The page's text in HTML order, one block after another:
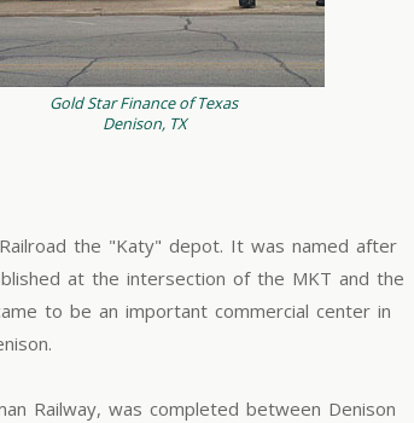
Gold Star Finance of Texas
Denison, TX
the "Katy" depot. It was named after
at the intersection of the MKT and the
to be an important commercial center in
Railway, was completed between Denison